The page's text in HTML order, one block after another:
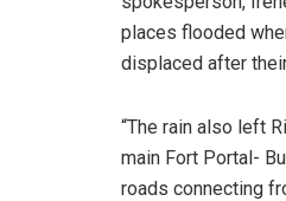
places flooded
displaced after
“The rain also left
main Fort Portal-
roads connecting